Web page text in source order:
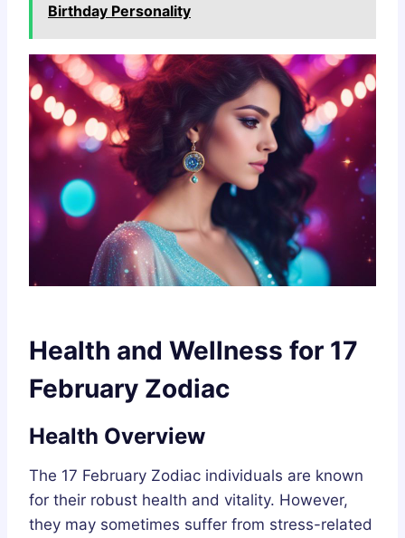
Birthday Personality
Health and Wellness for 17
February Zodiac
Health Overview
The 17 February Zodiac individuals are known
for their robust health and vitality. However,
they may sometimes suffer from stress-related